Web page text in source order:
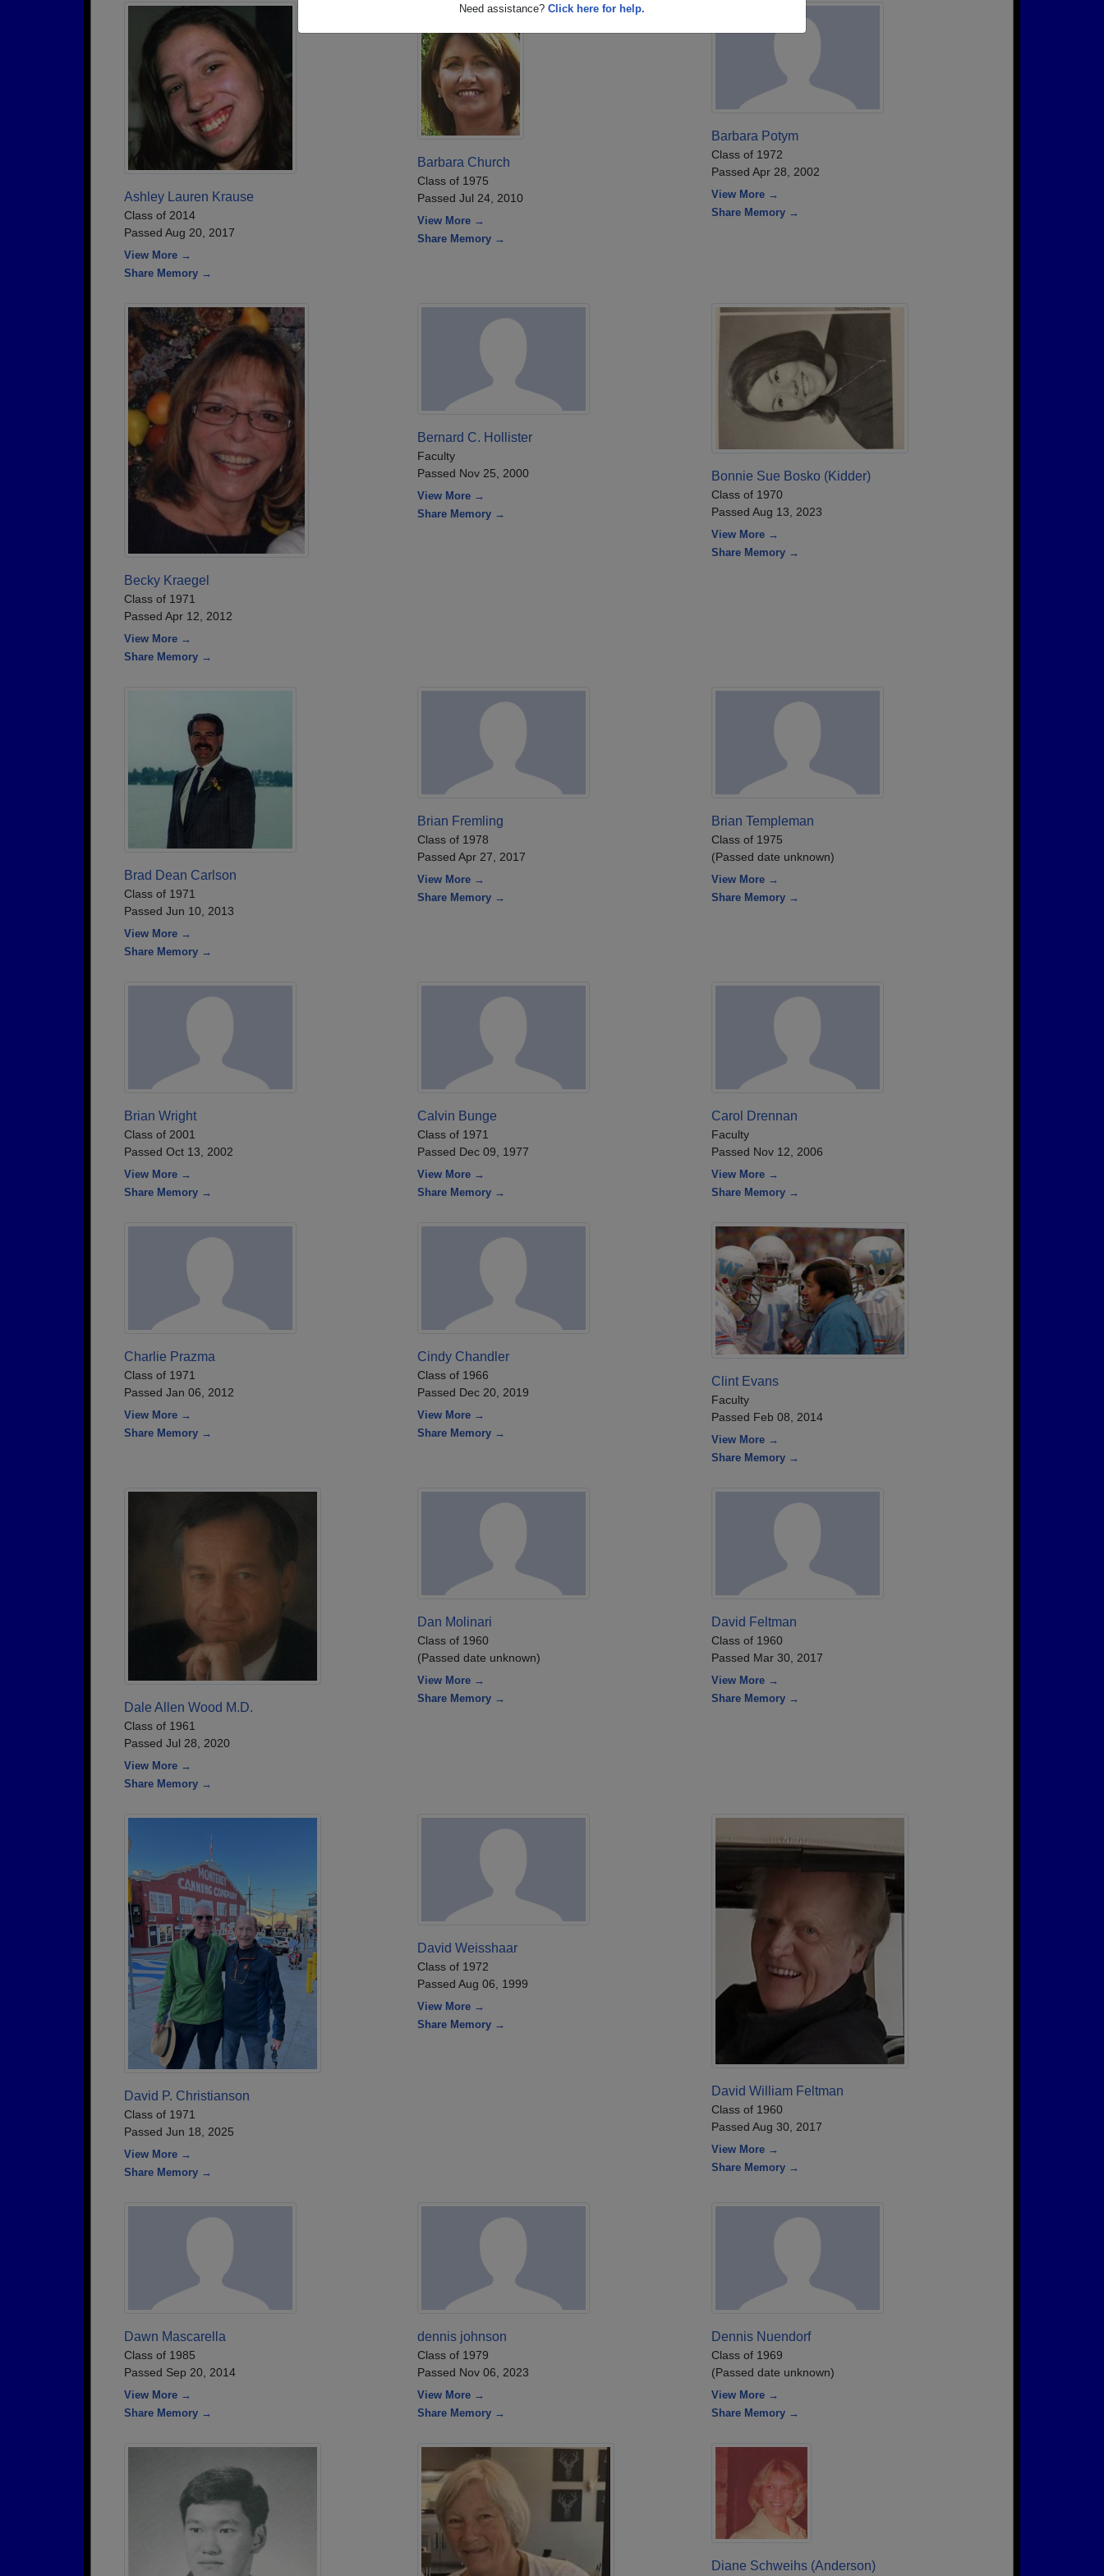
Need assistance? Click here for help.
Ashley Lauren Krause
Class of 2014
Passed Aug 20, 2017
View More →
Share Memory →
Barbara Church
Class of 1975
Passed Jul 24, 2010
View More →
Share Memory →
Barbara Potym
Class of 1972
Passed Apr 28, 2002
View More →
Share Memory →
Becky Kraegel
Class of 1971
Passed Apr 12, 2012
View More →
Share Memory →
Bernard C. Hollister
Faculty
Passed Nov 25, 2000
View More →
Share Memory →
Bonnie Sue Bosko (Kidder)
Class of 1970
Passed Aug 13, 2023
View More →
Share Memory →
Brad Dean Carlson
Class of 1971
Passed Jun 10, 2013
View More →
Share Memory →
Brian Fremling
Class of 1978
Passed Apr 27, 2017
View More →
Share Memory →
Brian Templeman
Class of 1975
(Passed date unknown)
View More →
Share Memory →
Brian Wright
Class of 2001
Passed Oct 13, 2002
View More →
Share Memory →
Calvin Bunge
Class of 1971
Passed Dec 09, 1977
View More →
Share Memory →
Carol Drennan
Faculty
Passed Nov 12, 2006
View More →
Share Memory →
Charlie Prazma
Class of 1971
Passed Jan 06, 2012
View More →
Share Memory →
Cindy Chandler
Class of 1966
Passed Dec 20, 2019
View More →
Share Memory →
Clint Evans
Faculty
Passed Feb 08, 2014
View More →
Share Memory →
Dale Allen Wood M.D.
Class of 1961
Passed Jul 28, 2020
View More →
Share Memory →
Dan Molinari
Class of 1960
(Passed date unknown)
View More →
Share Memory →
David Feltman
Class of 1960
Passed Mar 30, 2017
View More →
Share Memory →
David P. Christianson
Class of 1971
Passed Jun 18, 2025
View More →
Share Memory →
David Weisshaar
Class of 1972
Passed Aug 06, 1999
View More →
Share Memory →
David William Feltman
Class of 1960
Passed Aug 30, 2017
View More →
Share Memory →
Dawn Mascarella
Class of 1985
Passed Sep 20, 2014
View More →
Share Memory →
dennis johnson
Class of 1979
Passed Nov 06, 2023
View More →
Share Memory →
Dennis Nuendorf
Class of 1969
(Passed date unknown)
View More →
Share Memory →
Diane Schweihs (Anderson)